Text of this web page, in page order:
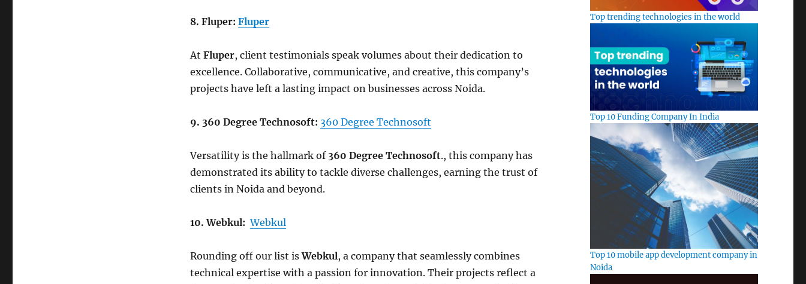
8. Fluper: Fluper
At Fluper, client testimonials speak volumes about their dedication to
excellence. Collaborative, communicative, and creative, this company’s
projects have left a lasting impact on businesses across Noida.
9. 360 Degree Technosoft: 360 Degree Technosoft
Versatility is the hallmark of 360 Degree Technosoft., this company has
demonstrated its ability to tackle diverse challenges, earning the trust of
clients in Noida and beyond.
10. Webkul:Webkul
Rounding off our list isWebkul, a company that seamlessly combines
technical expertise with a passion for innovation. Their projects reflect a
Top trending technologies in the world
Top 10 Funding Company In India
Top 10 mobile app development company in
Noida